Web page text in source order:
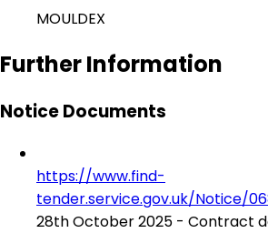
MOULDEX
Further Information
Notice Documents
https://www.find-
tender.service.gov.uk/Notice/
28th October 2025 - Contract